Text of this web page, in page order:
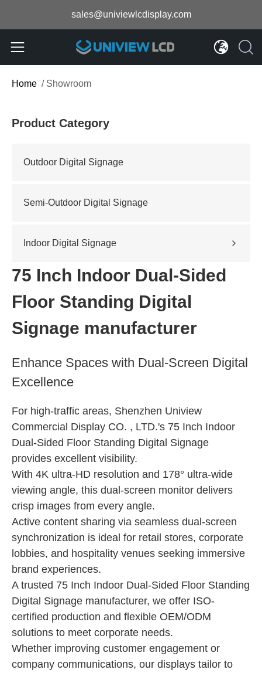
sales@univiewlcdisplay.com
Home / Showroom
Product Category
Outdoor Digital Signage
Semi-Outdoor Digital Signage
Indoor Digital Signage
Indoor Stretched Screen
Indoor Portable Totem
Indoor Ultra-wide Display
Indoor Floor-standing Kiosk
Indoor Wall-mounted Display
75 Inch Indoor Dual-Sided
Floor Standing Digital
Signage manufacturer
Enhance Spaces with Dual-Screen Digital
Excellence
For high-traffic areas, Shenzhen Uniview
Commercial Display CO. , LTD.'s 75 Inch Indoor
Dual-Sided Floor Standing Digital Signage
provides excellent visibility.
With 4K ultra-HD resolution and 178° ultra-wide
viewing angle, this dual-screen monitor delivers
crisp images from every angle.
Active content sharing via seamless dual-screen
synchronization is ideal for retail stores, corporate
lobbies, and hospitality venues seeking immersive
brand experiences.
A trusted 75 Inch Indoor Dual-Sided Floor Standing
Digital Signage manufacturer, we offer ISO-
certified production and flexible OEM/ODM
solutions to meet corporate needs.
Whether improving customer engagement or
company communications, our displays tailor to